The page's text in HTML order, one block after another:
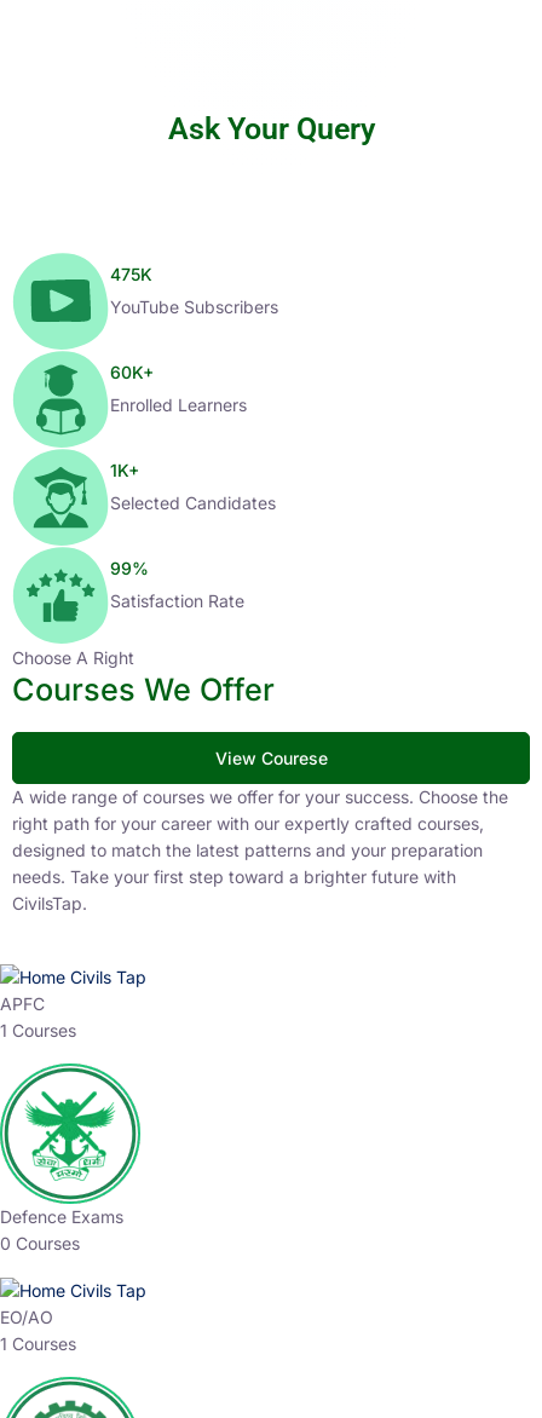
Ask Your Query
475K
YouTube Subscribers
60K+
Enrolled Learners
1K+
Selected Candidates
99%
Satisfaction Rate
Choose A Right
Courses We Offer
View Courese
A wide range of courses we offer for your success. Choose the
right path for your career with our expertly crafted courses,
designed to match the latest patterns and your preparation
needs. Take your first step toward a brighter future with
CivilsTap.
APFC
1 Courses
Defence Exams
0 Courses
EO/AO
1 Courses